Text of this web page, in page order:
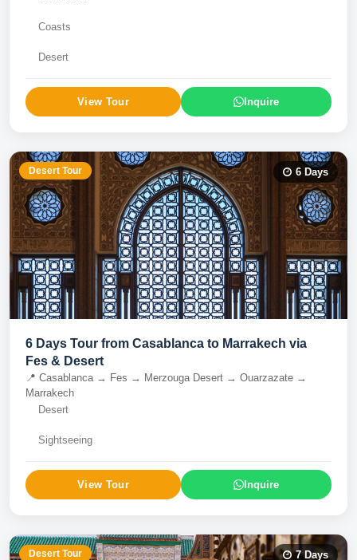
Coasts
Desert
View Tour Inquire
6 Days
Desert Tour
6 Days Tour from Casablanca to Marrakech via
Fes & Desert
📍 Casablanca → Fes → Merzouga Desert → Ouarzazate →
Marrakech
Desert
Sightseeing
View Tour Inquire
7Days
Desert Tour